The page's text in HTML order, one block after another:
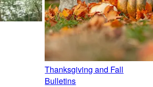
Thanksgiving and Fall
Bulletins